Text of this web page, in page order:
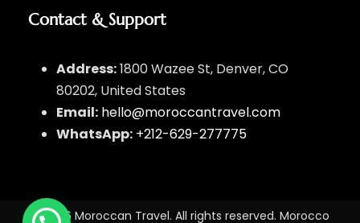
Contact & Support
Address:1800 Wazee St, Denver, CO
80202, United States
Email: hello@moroccantravel.com
WhatsApp: +212-629-277775
© 2026 Moroccan Travel. All rights reserved. Morocco